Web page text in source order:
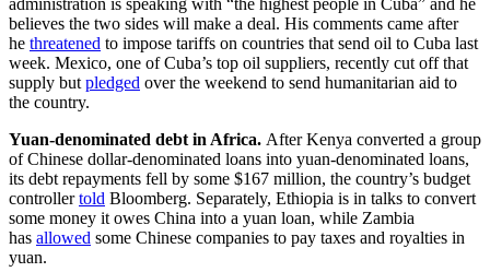
administration is speaking with “the highest people in Cuba” and he
believes the two sides will make a deal. His comments came after
he threatened to impose tariffs on countries that send oil to Cuba last
week. Mexico, one of Cuba’s top oil suppliers, recently cut off that
supply but pledged over the weekend to send humanitarian aid to
the country.
Yuan-denominated debt in Africa. After Kenya converted a group
of Chinese dollar-denominated loans into yuan-denominated loans,
its debt repayments fell by some $167 million, the country’s budget
controllertold Bloomberg. Separately, Ethiopia is in talks to convert
some money it owes China into a yuan loan, while Zambia
has allowed some Chinese companies to pay taxes and royalties in
yuan.